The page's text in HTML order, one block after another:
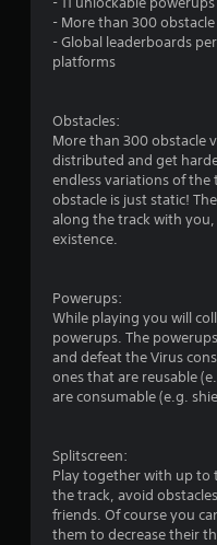
- More than 300
- Global leaderboards
platforms
Obstacles:
More than 300 obstacle
distributed and get
endless variations of
obstacle is just static!
along the track with
existence.
Powerups:
While playing you will
powerups. The
and defeat the Virus
ones that are reusable
are consumable (e.g.
Splitscreen:
Play together with up to
the track, avoid
friends. Of course you
them to decrease their